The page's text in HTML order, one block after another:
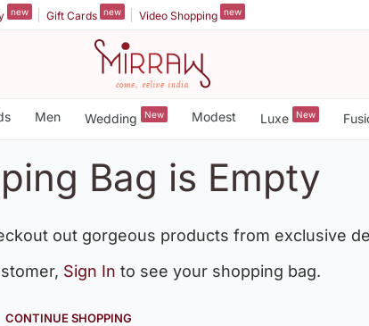
new Gift Cards new Video Shopping new
Men Wedding New Modest Luxe New
Bag is Empty
out gorgeous products from exclusive
Sign In to see your shopping bag.
CONTINUE SHOPPING